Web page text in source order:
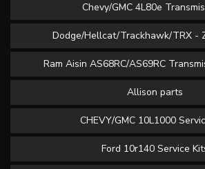
Chevy/GMC 4L80e
Dodge/Hellcat/Trackhawk/TRX -
Ram Aisin AS68RC/AS69RC
Allison parts
CHEVY/GMC 10L1000
Ford 10r140 Service